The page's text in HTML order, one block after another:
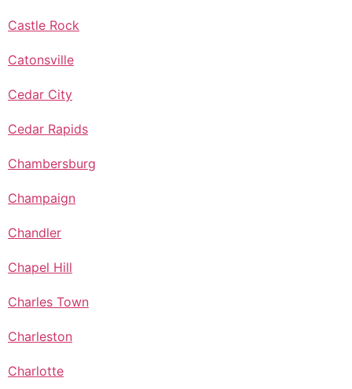
Castle Rock
Catonsville
Cedar City
Cedar Rapids
Chambersburg
Champaign
Chandler
Chapel Hill
Charles Town
Charleston
Charlotte